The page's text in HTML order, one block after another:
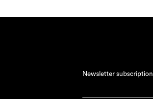
Newsletter subscription